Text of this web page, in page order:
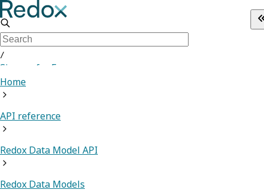
/
Sign up for Free
Home
API reference
Redox Data Model API
Redox Data Models